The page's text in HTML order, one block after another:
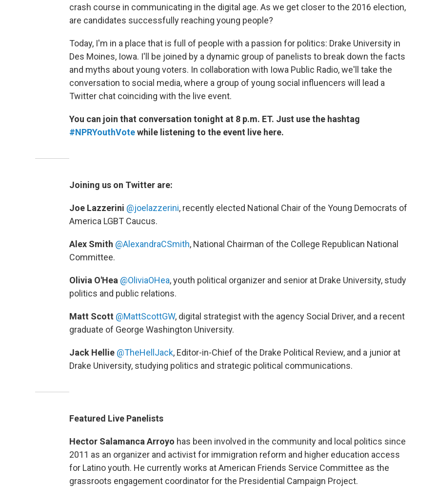
crash course in communicating in the digital age. As we get closer to the 2016 election,
are candidates successfully reaching young people?
Today, I'm in a place that is full of people with a passion for politics: Drake University in
Des Moines, Iowa. I'll be joined by a dynamic group of panelists to break down the facts
and myths about young voters. In collaboration with Iowa Public Radio, we'll take the
conversation to social media, where a group of young social influencers will lead a
Twitter chat coinciding with the live event.
You can join that conversation tonight at 8 p.m. ET. Just use the hashtag
#NPRYouthVotewhile listening to the event live here.
Joining us on Twitter are:
Joe Lazzerini @joelazzerini, recently elected National Chair of the Young Democrats of
America LGBT Caucus.
Alex Smith @AlexandraCSmith, National Chairman of the College Republican National
Committee.
Olivia O'Hea @OliviaOHea, youth political organizer and senior at Drake University, study
politics and public relations.
Matt Scott @MattScottGW, digital strategist with the agency Social Driver, and a recent
graduate of George Washington University.
Jack Hellie @TheHellJack, Editor-in-Chief of the Drake Political Review, and a junior at
Drake University, studying politics and strategic political communications.
Featured Live Panelists
Hector Salamanca Arroyo has been involved in the community and local politics since
2011 as an organizer and activist for immigration reform and higher education access
for Latino youth. He currently works at American Friends Service Committee as the
grassroots engagement coordinator for the Presidential Campaign Project.